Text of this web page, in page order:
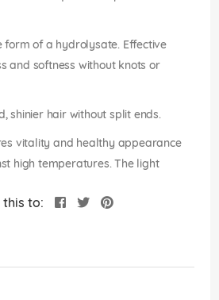
form of a hydrolysate. Effective
and softness without knots or
shinier hair without split ends.
vitality and healthy appearance
high temperatures. The light
this to: